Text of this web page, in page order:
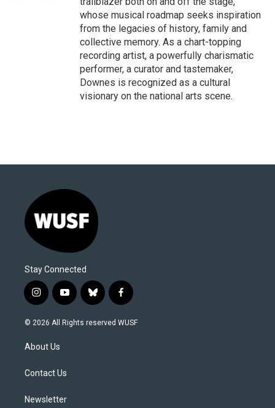
whose musical roadmap seeks inspiration
from the legacies of history, family and
collective memory. As a chart-topping
recording artist, a powerfully charismatic
performer, a curator and tastemaker,
Downes is recognized as a cultural
visionary on the national arts scene.
Stay Connected
i
n
s
g
a
y
o
u
b
l
u
f
a
c
© 2026 All Rights reserved WUSF
About Us
Contact Us
Newsletter